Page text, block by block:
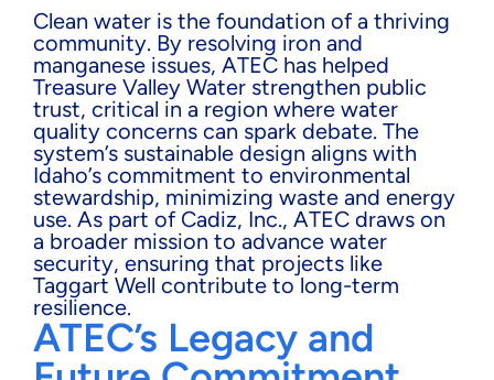
Clean water is the foundation of a thriving
community. By resolving iron and
manganese issues, ATEC has helped
Treasure Valley Water strengthen public
trust, critical in a region where water
quality concerns can spark debate. The
system’s sustainable design aligns with
Idaho’s commitment to environmental
stewardship, minimizing waste and energy
use. As part of Cadiz, Inc., ATEC draws on
a broader mission to advance water
security, ensuring that projects like
Taggart Well contribute to long-term
resilience.
ATEC’s Legacy and